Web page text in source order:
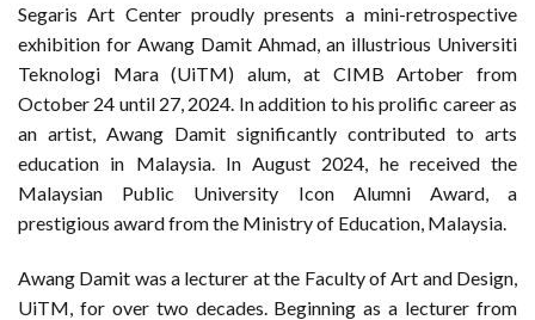
Segaris Art Center proudly presents a mini-retrospective
exhibition for Awang Damit Ahmad, an illustrious Universiti
Teknologi Mara (UiTM) alum, at CIMB Artober from
October 24 until 27, 2024. In addition to his prolific career as
an artist, Awang Damit significantly contributed to arts
education in Malaysia. In August 2024, he received the
Malaysian Public University Icon Alumni Award, a
prestigious award from the Ministry of Education, Malaysia.
Awang Damit was a lecturer at the Faculty of Art and Design,
UiTM, for over two decades. Beginning as a lecturer from